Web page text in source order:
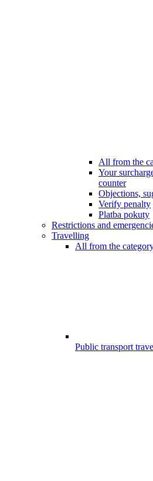
All from the
Your
counter
Objections,
Verify penalty
Platba pokuty
Restrictions and
Travelling
All from the
Public transport